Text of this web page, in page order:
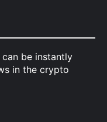
be instantly
in the crypto